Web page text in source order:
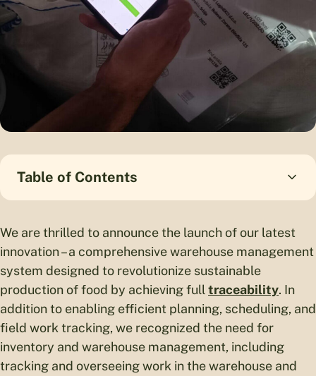
Table of Contents
We are thrilled to announce the launch of our latest
innovation – a comprehensive warehouse management
system designed to revolutionize sustainable
production of food by achieving full traceability. In
addition to enabling efficient planning, scheduling, and
field work tracking, we recognized the need for
inventory and warehouse management, including
tracking and overseeing work in the warehouse and